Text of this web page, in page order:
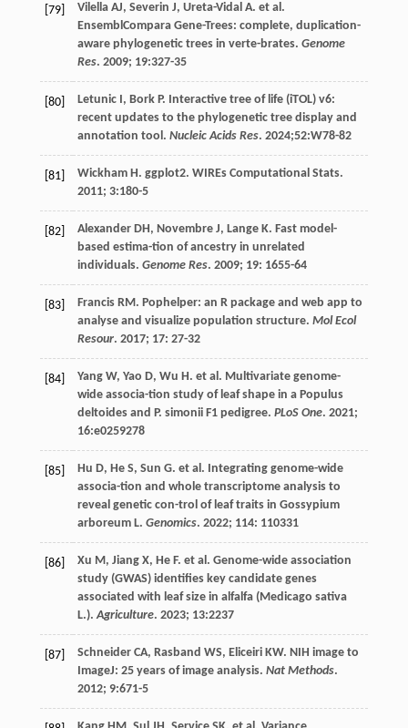
[79] Vilella AJ, Severin J, Ureta-Vidal A. et al.
EnsemblCompara Gene-Trees: complete, duplication-
aware phylogenetic trees in verte-brates. Genome
Res. 2009; 19:327-35
[80] Letunic I, Bork P. Interactive tree of life (iTOL) v6:
recent updates to the phylogenetic tree display and
annotation tool. Nucleic Acids Res. 2024;52:W78-82
[81] Wickham H. ggplot2. WIREs Computational Stats.
2011; 3:180-5
[82] Alexander DH, Novembre J, Lange K. Fast model-
based estima-tion of ancestry in unrelated
individuals. Genome Res. 2009; 19: 1655-64
[83] Francis RM. Pophelper: an R package and web app to
analyse and visualize population structure. Mol Ecol
Resour. 2017; 17: 27-32
[84] Yang W, Yao D, Wu H. et al. Multivariate genome-
wide associa-tion study of leaf shape in a Populus
deltoides and P. simonii F1 pedigree. PLoS One. 2021;
16:e0259278
[85] Hu D, He S, Sun G. et al. Integrating genome-wide
associa-tion and whole transcriptome analysis to
reveal genetic con-trol of leaf traits in Gossypium
arboreum L. Genomics. 2022; 114: 110331
[86] Xu M, Jiang X, He F. et al. Genome-wide association
study (GWAS) identifies key candidate genes
associated with leaf size in alfalfa (Medicago sativa
L.).Agriculture. 2023; 13:2237
[87] Schneider CA, Rasband WS, Eliceiri KW. NIH image to
ImageJ: 25 years of image analysis. Nat Methods.
2012; 9:671-5